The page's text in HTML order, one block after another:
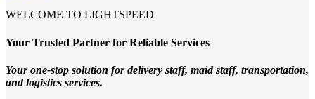
WELCOME TO LIGHTSPEED
Your Trusted Partner for Reliable Services
Your one-stop solution for delivery staff, maid staff, transportation,
and logistics services.